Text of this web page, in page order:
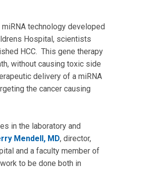
technology developed
Hospital, scientists
HCC. This gene therapy
without causing toxic side
delivery of a miRNA
the cancer causing
in the laboratory and
Mendell, MD, director,
and a faculty member of
to be done both in